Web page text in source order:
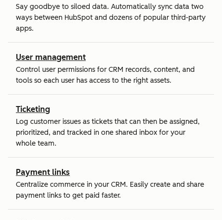
Say goodbye to siloed data. Automatically sync data two
ways between HubSpot and dozens of popular third-party
apps.
User management
Control user permissions for CRM records, content, and
tools so each user has access to the right assets.
Ticketing
Log customer issues as tickets that can then be assigned,
prioritized, and tracked in one shared inbox for your
whole team.
Payment links
Centralize commerce in your CRM. Easily create and share
payment links to get paid faster.